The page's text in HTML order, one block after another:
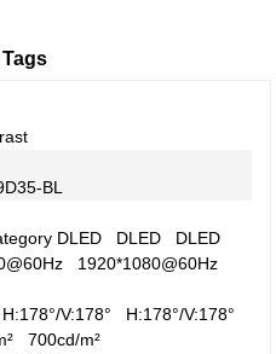
BL
DLED DLED DLED
1920*1080@60Hz
H:178°/V:178° H:178°/V:178°
700cd/m²